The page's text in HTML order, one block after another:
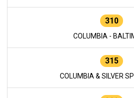
310
COLUMBIA -
315
COLUMBIA & SILVER